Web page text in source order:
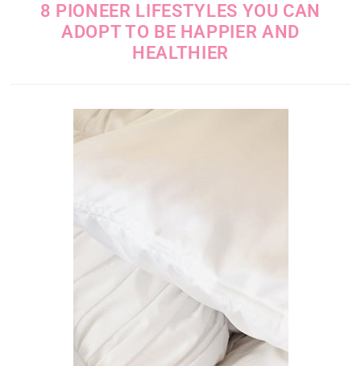
8 PIONEER LIFESTYLES YOU CAN
ADOPT TO BE HAPPIER AND
HEALTHIER